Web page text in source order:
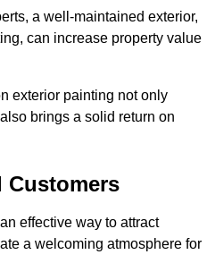
a well-maintained exterior,
can increase property value
exterior painting not only
brings a solid return on
Customers
effective way to attract
a welcoming atmosphere for